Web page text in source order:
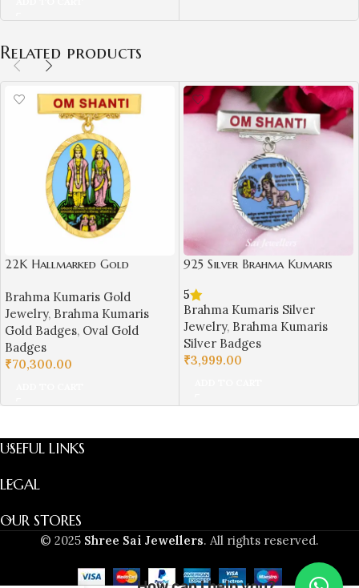
Related products
22K Hallmarked Gold
Spiritual Brahma Kumaris
Design | Sai Jewellers-BKGBS7
Brahma Kumaris Gold
Jewelry, Brahma Kumaris
Gold Badges, Oval Gold
Badges
₹70,300.00
925 Silver Brahma Kumaris
Krishna Design-BKSB03
5
Brahma Kumaris Silver
Jewelry, Brahma Kumaris
Silver Badges
₹3,999.00
USEFUL LINKS
LEGAL
OUR STORES
© 2025 Shree Sai Jewellers. All rights reserved.